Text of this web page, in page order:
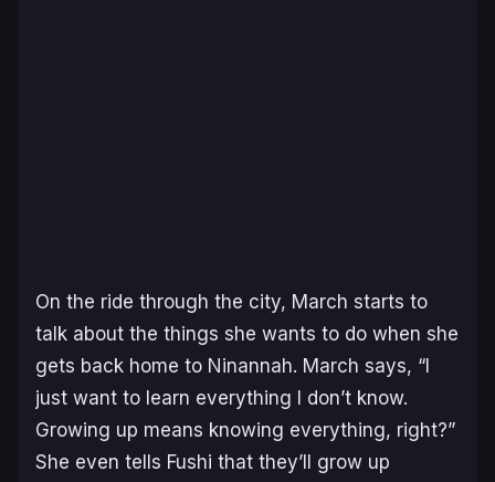
On the ride through the city, March starts to
talk about the things she wants to do when she
gets back home to Ninannah. March says, “I
just want to learn everything I don’t know.
Growing up means knowing everything, right?”
She even tells Fushi that they’ll grow up